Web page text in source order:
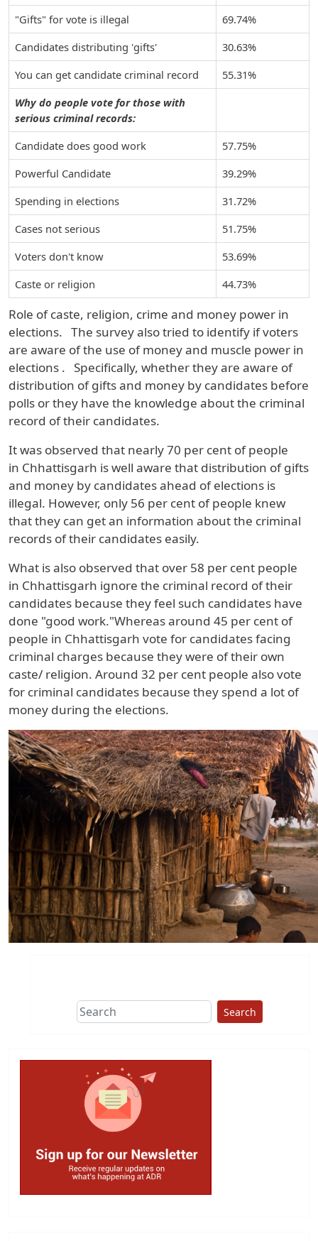
"Gifts" for vote is illegal
69.74%
Candidates distributing 'gifts'
30.63%
You can get candidate criminal record
55.31%
Why do people vote for those with
serious criminal records:
Candidate does good work
57.75%
Powerful Candidate
39.29%
Spending in elections
31.72%
Cases not serious
51.75%
Voters don't know
53.69%
Caste or religion
44.73%
Role of caste, religion, crime and money power in
elections. The survey also tried to identify if voters
are aware of the use of money and muscle power in
elections .
Specifically, whether they are aware of
distribution of gifts and money by candidates before
polls or they have the knowledge about the criminal
record of their candidates.
It was observed that nearly70 per cent of people
in Chhattisgarh is well aware that distribution of gifts
and money by candidates ahead of elections is
illegal. However, only 56 per cent of people knew
that they can get an information about the criminal
records of their candidates easily.
What is also observed that over 58 per cent people
in Chhattisgarh ignore the criminal record of their
candidates because they feel such candidates have
done "good work."Whereas around 45 per cent of
people in Chhattisgarh vote for candidates facing
criminal charges because they were of their own
caste/ religion. Around 32 per cent people also vote
for criminal candidates because they spend a lot of
money during the elections.
Search